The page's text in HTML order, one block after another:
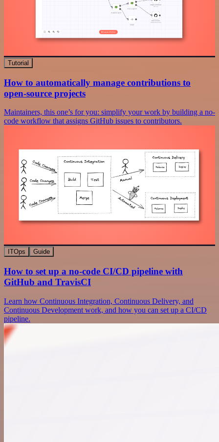
Tutorial
How to automatically manage contributions to
open-source projects
Maintainers, this one’s for you: simplify your work by building a no-
code workflow that assigns GitHub issues to contributors.
ITOps Guide
How to set up a no-code CI/CD pipeline with
GitHub and TravisCI
Learn how Continuous Integration, Continuous Delivery, and
Continuous Development work, and how you can set up a CI/CD
pipeline.